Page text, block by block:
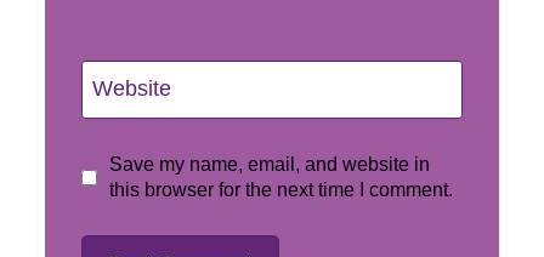
Website
Save my name, email, and website in
this browser for the next time I comment.